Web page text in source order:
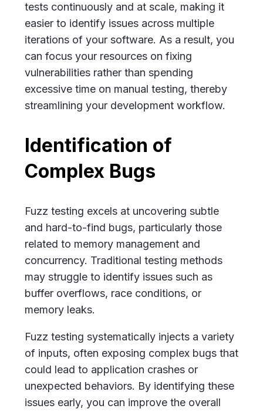
tests continuously and at scale, making it
easier to identify issues across multiple
iterations of your software. As a result, you
can focus your resources on fixing
vulnerabilities rather than spending
excessive time on manual testing, thereby
streamlining your development workflow.
Identification of
Complex Bugs
Fuzz testing excels at uncovering subtle
and hard-to-find bugs, particularly those
related to memory management and
concurrency. Traditional testing methods
may struggle to identify issues such as
buffer overflows, race conditions, or
memory leaks.
Fuzz testing systematically injects a variety
of inputs, often exposing complex bugs that
could lead to application crashes or
unexpected behaviors. By identifying these
issues early, you can improve the overall